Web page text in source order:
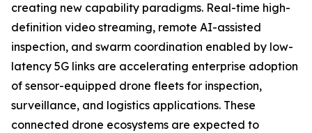
creating new capability paradigms. Real-time high-
definition video streaming, remote AI-assisted
inspection, and swarm coordination enabled by low-
latency 5G links are accelerating enterprise adoption
of sensor-equipped drone fleets for inspection,
surveillance, and logistics applications. These
connected drone ecosystems are expected to